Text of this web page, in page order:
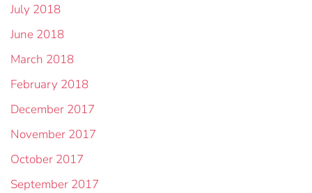
July 2018
June 2018
March 2018
February 2018
December 2017
November 2017
October 2017
September 2017